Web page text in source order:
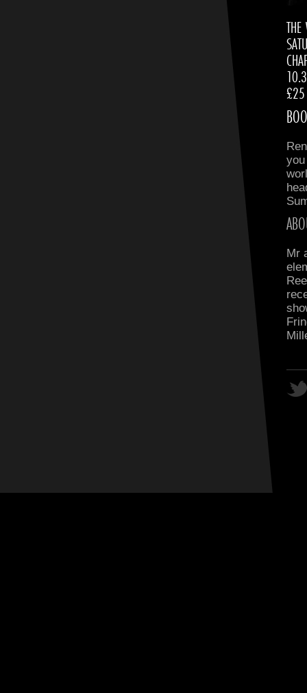
£25
Mr